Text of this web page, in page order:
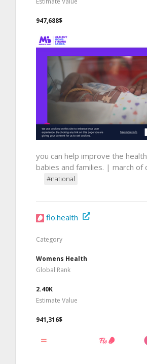
947,688$
you can help improve the
babies and families. | march of
#national
flo.health
Category
Womens Health
Global Rank
2.40K
Estimate Value
941,316$